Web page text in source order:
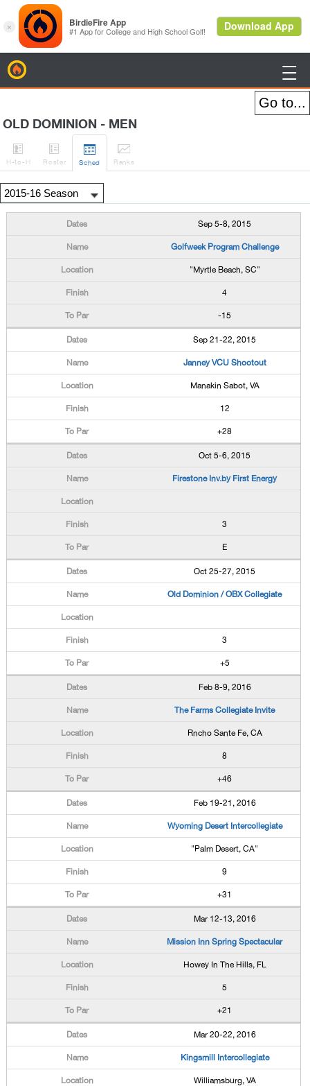

OLD DOMINION - MEN

H-to-H

Roster

Sched

Ranks
Sep 5-8, 2015
Golfweek Program Challenge
"Myrtle Beach, SC"
4
-15
Sep 21-22, 2015
Janney VCU Shootout
Manakin Sabot, VA
12
+28
Oct 5-6, 2015
Firestone Inv.by First Energy
3
E
Oct 25-27, 2015
Old Dominion / OBX Collegiate
3
+5
Feb 8-9, 2016
The Farms Collegiate Invite
Rncho Sante Fe, CA
8
+46
Feb 19-21, 2016
Wyoming Desert Intercollegiate
"Palm Desert, CA"
9
+31
Mar 12-13, 2016
Mission Inn Spring Spectacular
Howey In The Hills, FL
5
+21
Mar 20-22, 2016
Kingsmill Intercollegiate
Williamsburg, VA